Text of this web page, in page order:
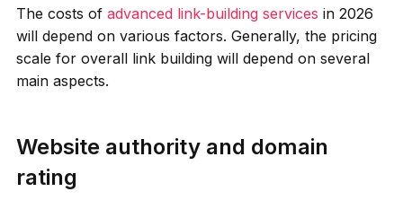
The costs of advanced link-building services in 2026
will depend on various factors. Generally, the pricing
scale for overall link building will depend on several
main aspects.
Website authority and domain
rating